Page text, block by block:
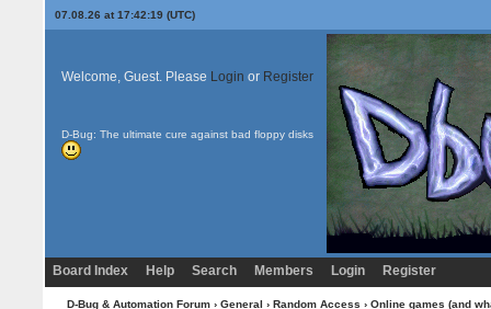
07.08.26 at 17:42:19 (UTC)
Welcome, Guest. Please Login or Register
D-Bug: The ultimate cure against bad floppy disks
Board Index Help Search Members Login Register
D-Bug & Automation Forum› General › Random Access › Online games (and